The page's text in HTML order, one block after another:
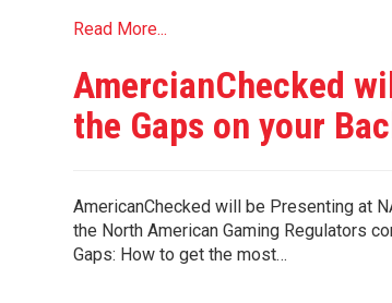
Read More...
AmercianChecked
the Gaps on your
AmericanChecked will be Presenting at
the North American Gaming Regulators
Gaps: How to get the most…